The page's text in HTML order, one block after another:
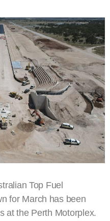
Top Fuel
for March has been
at the Perth Motorplex.